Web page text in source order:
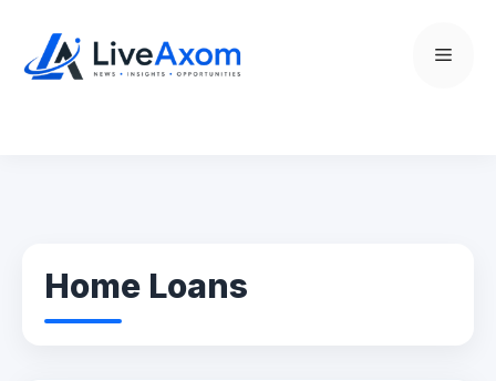
content
Menu
Home Loans